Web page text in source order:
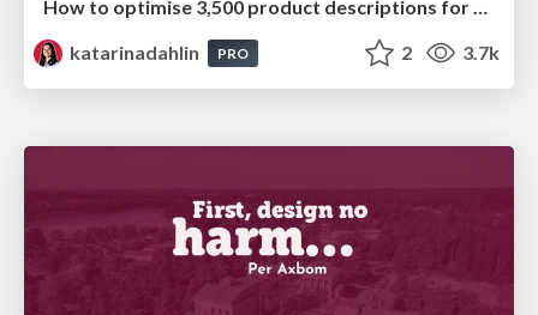
katarinadahlin
PRO 2 3.7k